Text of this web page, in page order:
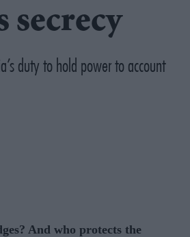
secrecy
duty to hold power to account
And who protects the